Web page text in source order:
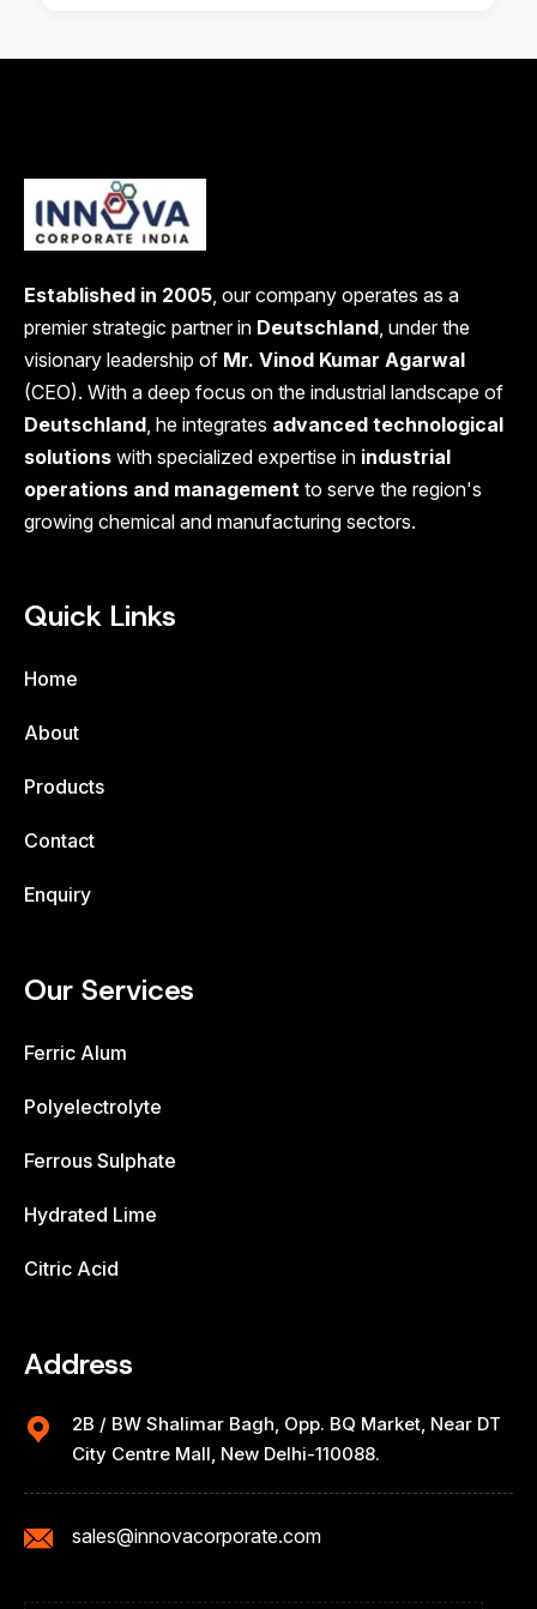
Established in 2005, our company operates as a
premier strategic partner in Deutschland, under the
visionary leadership of Mr. Vinod Kumar Agarwal
(CEO). With a deep focus on the industrial landscape of
Deutschland, he integrates advanced technological
solutions with specialized expertise in industrial
operations and management to serve the region's
growing chemical and manufacturing sectors.
Quick Links
Home
About
Products
Contact
Enquiry
Our Services
Ferric Alum
Polyelectrolyte
Ferrous Sulphate
Hydrated Lime
Citric Acid
Address
2B / BW Shalimar Bagh, Opp. BQ Market, Near DT
City Centre Mall, New Delhi-110088.
sales@innovacorporate.com